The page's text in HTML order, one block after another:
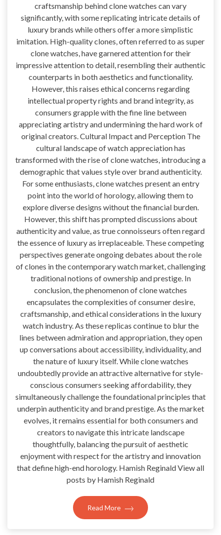
craftsmanship behind clone watches can vary
significantly, with some replicating intricate details of
luxury brands while others offer a more simplistic
imitation. High-quality clones, often referred to as super
clone watches, have garnered attention for their
impressive attention to detail, resembling their authentic
counterparts in both aesthetics and functionality.
However, this raises ethical concerns regarding
intellectual property rights and brand integrity, as
consumers grapple with the fine line between
appreciating artistry and undermining the hard work of
original creators. Cultural Impact and Perception The
cultural landscape of watch appreciation has
transformed with the rise of clone watches, introducing a
demographic that values style over brand authenticity.
For some enthusiasts, clone watches present an entry
point into the world of horology, allowing them to
explore diverse designs without the financial burden.
However, this shift has prompted discussions about
authenticity and value, as true connoisseurs often regard
the essence of luxury as irreplaceable. These competing
perspectives generate ongoing debates about the role
of clones in the contemporary watch market, challenging
traditional notions of ownership and prestige. In
conclusion, the phenomenon of clone watches
encapsulates the complexities of consumer desire,
craftsmanship, and ethical considerations in the luxury
watch industry. As these replicas continue to blur the
lines between admiration and appropriation, they open
up conversations about accessibility, individuality, and
the nature of luxury itself. While clone watches
undoubtedly provide an attractive alternative for style-
conscious consumers seeking affordability, they
simultaneously challenge the foundational principles that
underpin authenticity and brand prestige. As the market
evolves, it remains essential for both consumers and
creators to navigate this intricate landscape
thoughtfully, balancing the pursuit of aesthetic
enjoyment with respect for the artistry and innovation
that define high-end horology. Hamish Reginald View all
posts by Hamish Reginald
Read More